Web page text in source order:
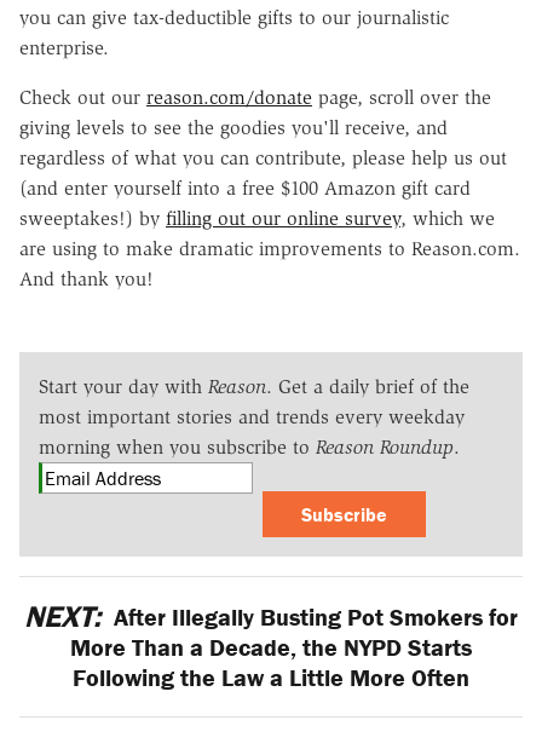
you can give tax-deductible gifts to our journalistic
enterprise.
Check out our reason.com/donate page, scroll over the
giving levels to see the goodies you'll receive, and
regardless of what you can contribute, please help us out
(and enter yourself into a free $100 Amazon gift card
sweeptakes!) by filling out our online survey, which we
are using to make dramatic improvements to Reason.com.
And thank you!
Start your day with Reason. Get a daily brief of the
most important stories and trends every weekday
morning when you subscribe to Reason Roundup.
Subscribe
NEXT: After Illegally Busting Pot Smokers for
More Than a Decade, the NYPD Starts
Following the Law a Little More Often